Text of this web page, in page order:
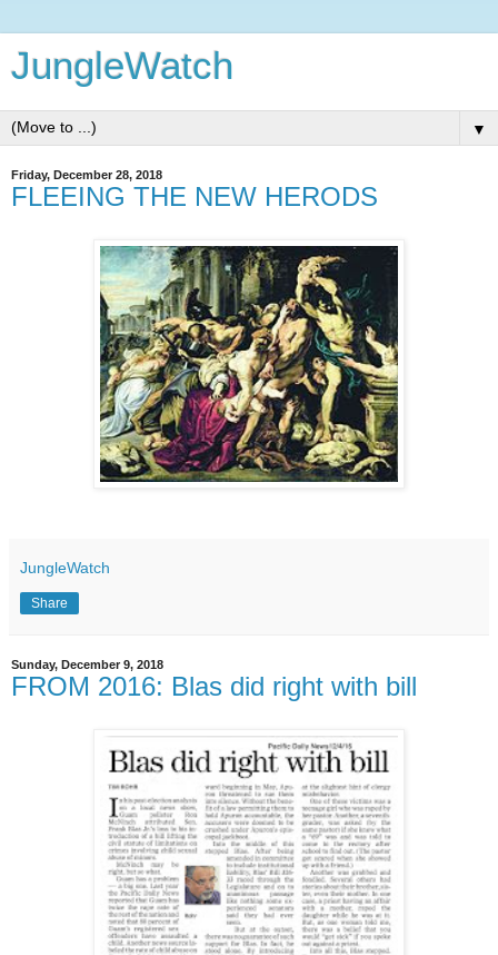
JungleWatch
▼
Friday, December 28, 2018
FLEEING THE NEW HERODS
JungleWatch
Share
Sunday, December 9, 2018
FROM 2016: Blas did right with bill